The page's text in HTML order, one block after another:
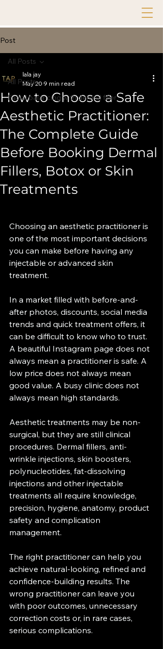
Post
All Posts
Facial balancing with dermal filler
All Posts
How to Choose a Safe
Aesthetic Practitioner:
The Complete Guide
Before Booking Dermal
Fillers, Botox or Skin
Treatments
lala jay
May 20 9 min read
Choosing an aesthetic practitioner is
one of the most important decisions
you can make before having any
injectable or advanced skin
treatment.
In a market filled with before-and-
after photos, discounts, social media
trends and quick treatment offers, it
can be difficult to know who to trust.
A beautiful Instagram page does not
always mean a practitioner is safe. A
low price does not always mean
good value. A busy clinic does not
always mean high standards.
Aesthetic treatments may be non-
surgical, but they are still clinical
procedures. Dermal fillers, anti-
wrinkle injections, skin boosters,
polynucleotides, fat-dissolving
injections and other injectable
treatments all require knowledge,
precision, hygiene, anatomy, product
safety and complication
management.
The right practitioner can help you
achieve natural-looking, refined and
confidence-building results. The
wrong practitioner can leave you
with poor outcomes, unnecessary
correction costs or, in rare cases,
serious complications.